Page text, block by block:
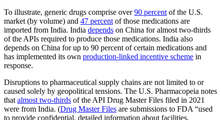
To illustrate, generic drugs comprise over90 percent of the U.S.
market (by volume) and 47 percent of those medications are
imported from India. India depends on China for almost two-thirds
of the APIs required to produce those medications. India also
depends on China for up to 90 percent of certain medications and
has implemented its own production-linked incentive scheme in
response.
Disruptions to pharmaceutical supply chains are not limited to or
caused solely by geopolitical tensions. The U.S. Pharmacopeia notes
that almost two-thirds of the API Drug Master Files filed in 2021
were from India. (Drug Master Files are submissions to FDA “used
to provide confidential, detailed information about facilities,